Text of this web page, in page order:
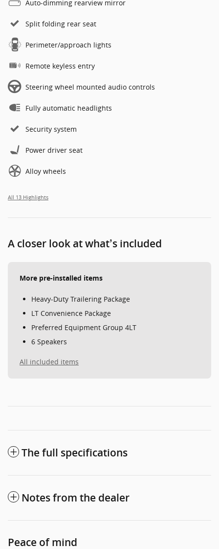
Auto-dimming rearview mirror
Split folding rear seat
Perimeter/approach lights
Remote keyless entry
Steering wheel mounted audio controls
Fully automatic headlights
Security system
Power driver seat
Alloy wheels
All 13 Highlights
A closer look at what’s included
More pre-installed items
Heavy-Duty Trailering Package
LT Convenience Package
Preferred Equipment Group 4LT
6 Speakers
All included items
The full specifications
Notes from the dealer
Peace of mind